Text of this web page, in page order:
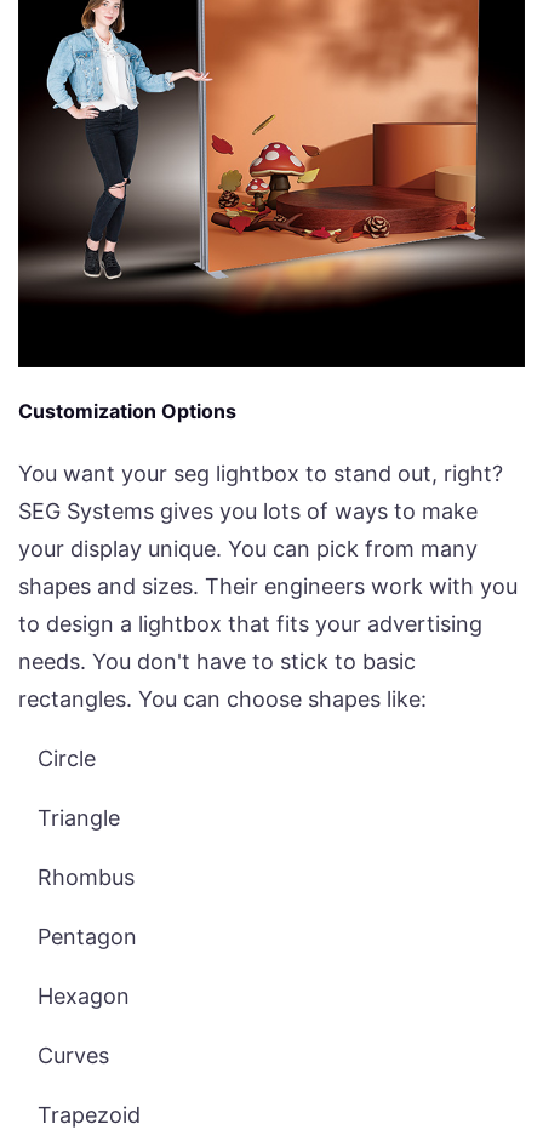
Customization Options
You want your seg lightbox to stand out, right?
SEG Systems gives you lots of ways to make
your display unique. You can pick from many
shapes and sizes. Their engineers work with you
to design a lightbox that fits your advertising
needs. You don't have to stick to basic
rectangles. You can choose shapes like:
Circle
Triangle
Rhombus
Pentagon
Hexagon
Curves
Trapezoid